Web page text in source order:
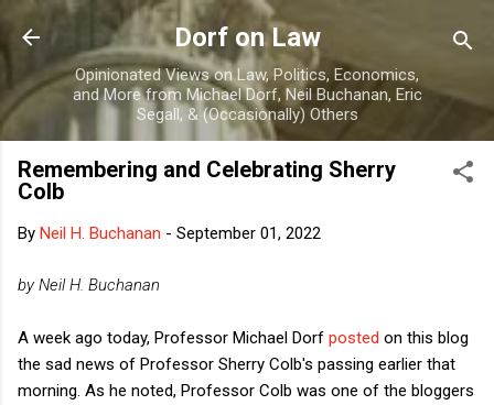
Skip to main content
Dorf on Law
Opinionated Views on Law, Politics, Economics,
and More from Michael Dorf, Neil Buchanan, Eric
Segall, & (Occasionally) Others
Remembering and Celebrating Sherry
Colb
By Neil H. Buchanan - September 01, 2022
by Neil H. Buchanan
A week ago today, Professor Michael Dorf posted on this blog
the sad news of Professor Sherry Colb's passing earlier that
morning. As he noted, Professor Colb was one of the bloggers